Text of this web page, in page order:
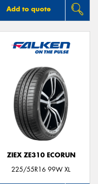
Add to quote
ZIEX ZE310 ECORUN
225/55R16 99W XL